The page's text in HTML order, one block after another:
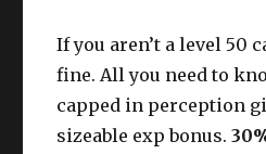
If you aren’t a level 50
fine. All you need to
capped in perception
sizeable exp bonus.